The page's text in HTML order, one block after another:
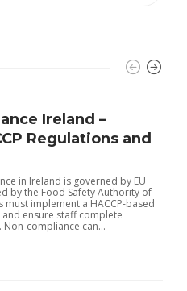
Ireland –
Regulations and
in Ireland is governed by EU
by the Food Safety Authority of
must implement a HACCP-based
ensure staff complete
compliance can...